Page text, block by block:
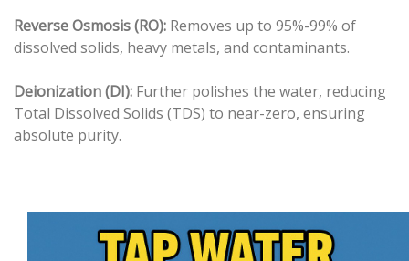
Reverse Osmosis (RO): Removes up to 95%-99% of
dissolved solids, heavy metals, and contaminants.
Deionization (DI): Further polishes the water, reducing
Total Dissolved Solids (TDS) to near-zero, ensuring
absolute purity.